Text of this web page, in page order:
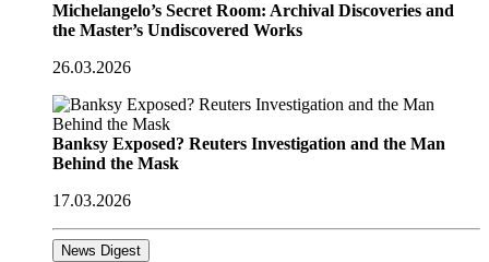
Michelangelo’s Secret Room: Archival Discoveries and
the Master’s Undiscovered Works
26.03.2026
Banksy Exposed? Reuters Investigation and the Man
Behind the Mask
17.03.2026
News Digest